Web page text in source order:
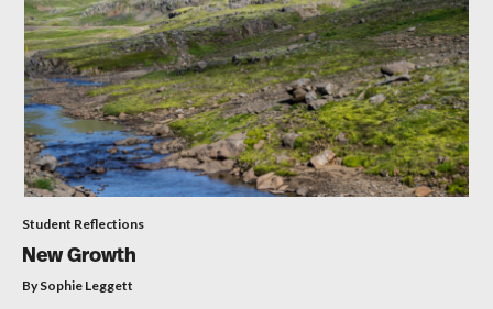
Student Reflections
New Growth
By Sophie Leggett